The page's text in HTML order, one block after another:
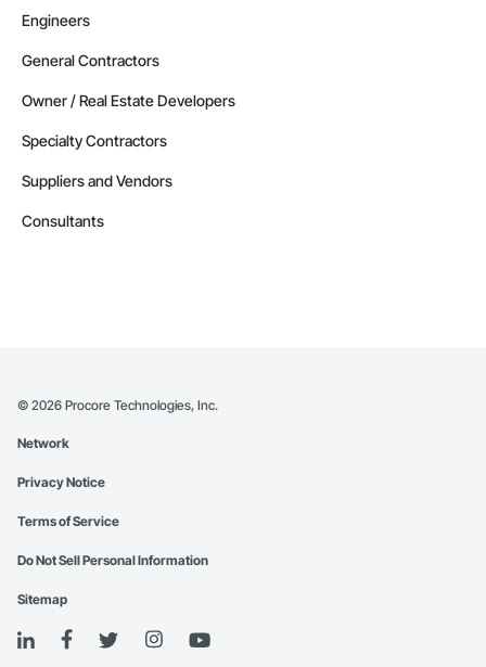
Engineers
General Contractors
Owner / Real Estate Developers
Specialty Contractors
Suppliers and Vendors
Consultants
© 2026 Procore Technologies, Inc.
Network
Privacy Notice
Terms of Service
Do Not Sell Personal Information
Sitemap